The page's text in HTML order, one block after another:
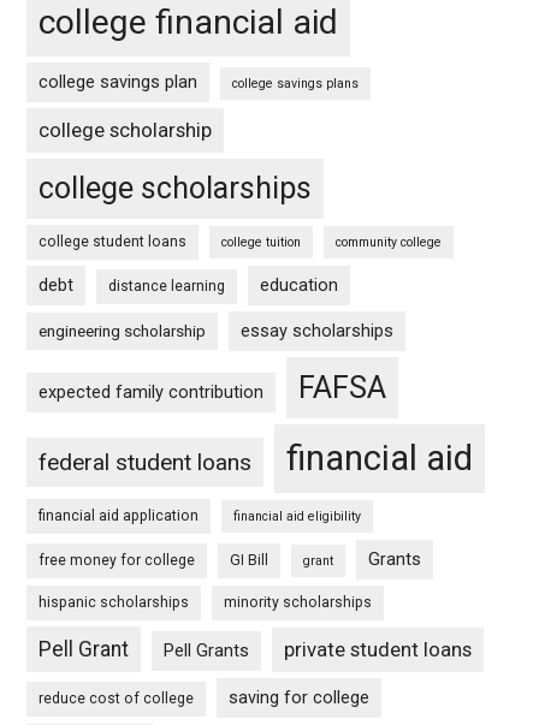
college financial aid
college savings plan college savings plans
college scholarship
college scholarships
college student loans college tuition community college
debt distance learning education
engineering scholarship essay scholarships
expected family contribution FAFSA
federal student loans financial aid
financial aid application financial aid eligibility
free money for college GI Bill grant Grants
hispanic scholarships minority scholarships
Pell Grant Pell Grants private student loans
reduce cost of college saving for college